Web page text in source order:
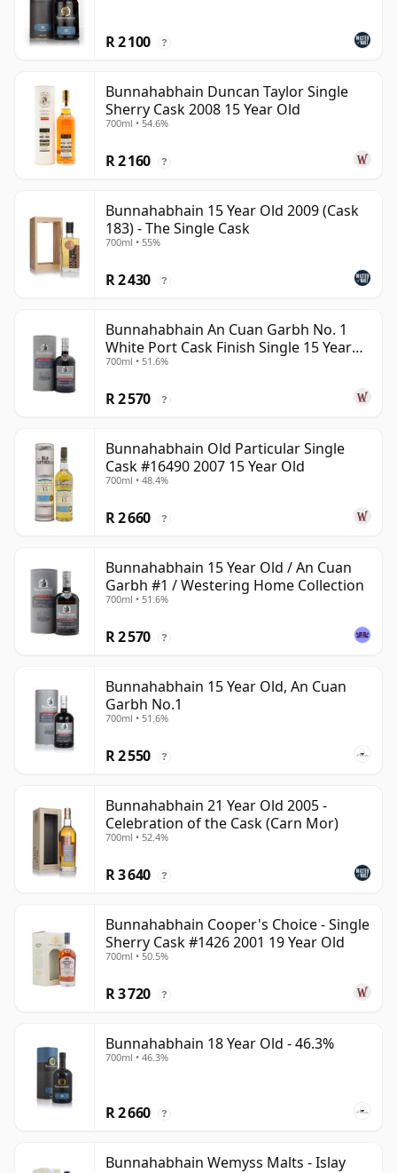
R 2 100 ?
Bunnahabhain Duncan Taylor Single
Sherry Cask 2008 15 Year Old
700ml • 54.6%
R 2 160 ?
Bunnahabhain 15 Year Old 2009 (Cask
183) - The Single Cask
700ml • 55%
R 2 430 ?
Bunnahabhain An Cuan Garbh No. 1
White Port Cask Finish Single 15 Year
Old
700ml • 51.6%
R 2 570 ?
Bunnahabhain Old Particular Single
Cask #16490 2007 15 Year Old
700ml • 48.4%
R 2 660 ?
Bunnahabhain 15 Year Old / An Cuan
Garbh #1 / Westering Home Collection
700ml • 51.6%
R 2 570 ?
Bunnahabhain 15 Year Old, An Cuan
Garbh No.1
700ml • 51.6%
R 2 550 ?
Bunnahabhain 21 Year Old 2005 -
Celebration of the Cask (Carn Mor)
700ml • 52.4%
R 3 640 ?
Bunnahabhain Cooper's Choice - Single
Sherry Cask #1426 2001 19 Year Old
700ml • 50.5%
R 3 720 ?
Bunnahabhain 18 Year Old - 46.3%
700ml • 46.3%
R 2 660 ?
Bunnahabhain Wemyss Malts - Islay